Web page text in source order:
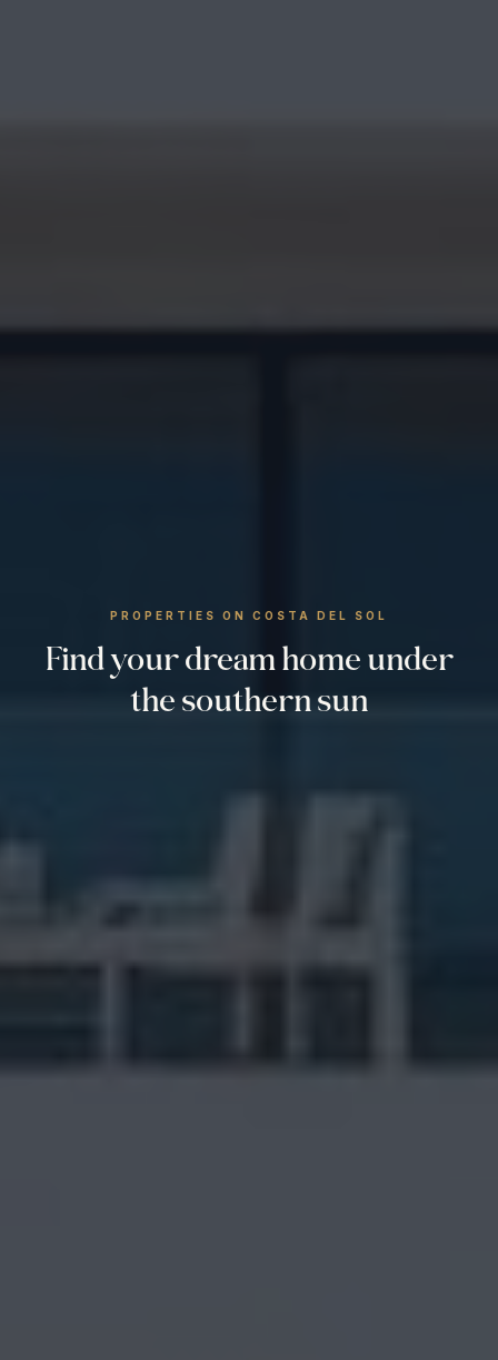
PROPERTIES ON COSTA DEL SOL
Find your dream home under
the southern sun